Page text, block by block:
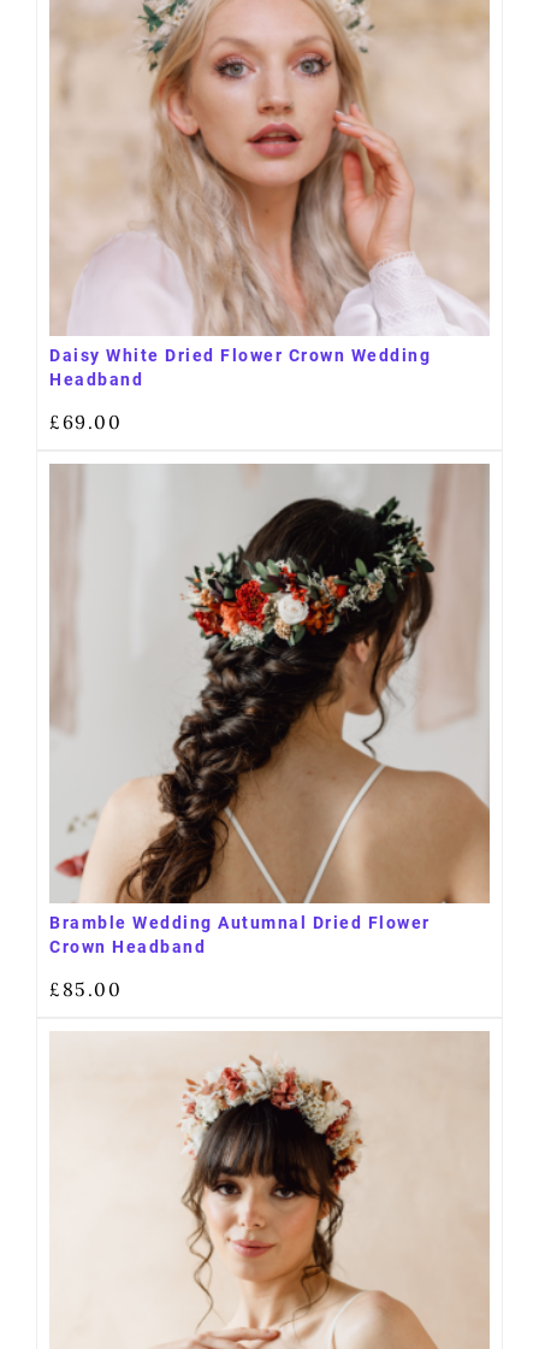
Daisy White Dried Flower Crown Wedding
Headband
£69.00
Bramble Wedding Autumnal Dried Flower
Crown Headband
£ 85.00